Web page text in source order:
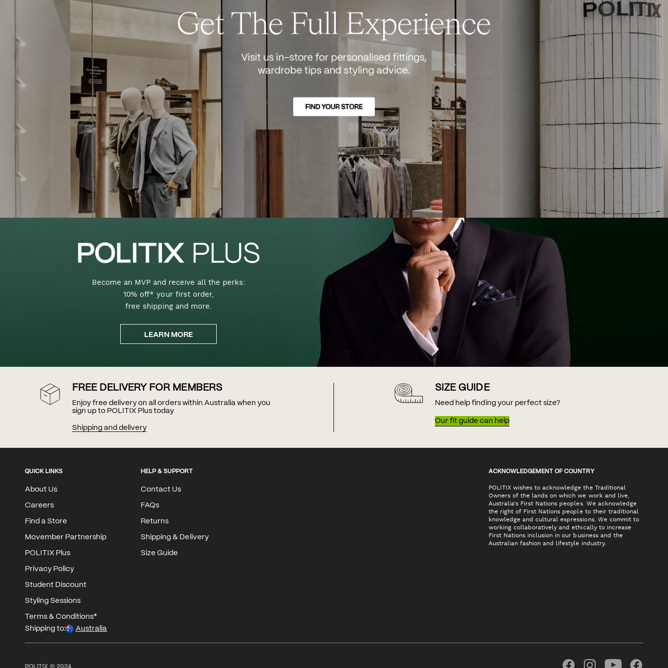
Become an MVP and receive all the perks:
10% off* your first order,
free shipping and more.
LEARN MORE
FREE DELIVERY FOR MEMBERS
Enjoy free delivery on all orders within Australia when you
sign up to POLITIX Plus today
Shipping and delivery
SIZE GUIDE
Need help finding your perfect size?
Our fit guide can help
QUICK LINKS
About Us
Careers
Find a Store
Movember Partnership
POLITIX Plus
Privacy Policy
Student Discount
Styling Sessions
Terms & Conditions*
HELP & SUPPORT
Contact Us
FAQs
Returns
Shipping & Delivery
Size Guide
ACKNOWLEDGEMENT OF COUNTRY
POLITIX wishes to acknowledge the Traditional
Owners of the lands on which we work and live,
Australia's First Nations peoples. We acknowledge
the right of First Nations people to their traditional
knowledge and cultural expressions. We commit to
working collaboratively and ethically to increase
First Nations inclusion in our business and the
Australian fashion and lifestyle industry.
Shipping to: Australia
POLITIX © 2024